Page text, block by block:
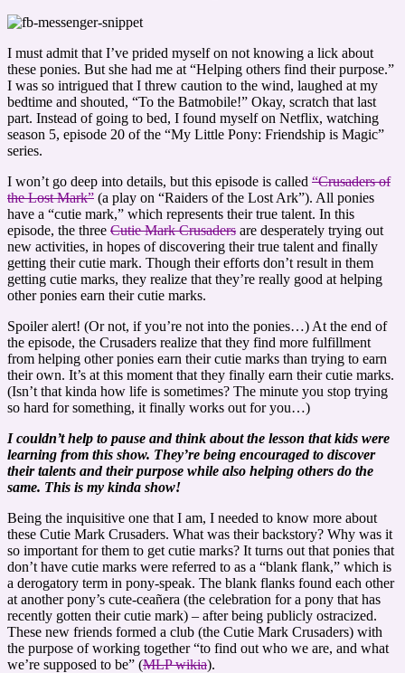
I must admit that I’ve prided myself on not knowing a lick about
these ponies. But she had me at “Helping others find their purpose.”
I was so intrigued that I threw caution to the wind, laughed at my
bedtime and shouted, “To the Batmobile!” Okay, scratch that last
part. Instead of going to bed, I found myself on Netflix, watching
season 5, episode 20 of the “My Little Pony: Friendship is Magic”
series.
I won’t go deep into details, but this episode is called “Crusaders of
the Lost Mark” (a play on “Raiders of the Lost Ark”). All ponies
have a “cutie mark,” which represents their true talent. In this
episode, the three Cutie Mark Crusaders are desperately trying out
new activities, in hopes of discovering their true talent and finally
getting their cutie mark. Though their efforts don’t result in them
getting cutie marks, they realize that they’re really good at helping
other ponies earn their cutie marks.
Spoiler alert! (Or not, if you’re not into the ponies…) At the end of
the episode, the Crusaders realize that they find more fulfillment
from helping other ponies earn their cutie marks than trying to earn
their own. It’s at this moment that they finally earn their cutie marks.
(Isn’t that kinda how life is sometimes? The minute you stop trying
so hard for something, it finally works out for you…)
I couldn’t help to pause and think about the lesson that kids were
learning from this show. They’re being encouraged to discover
their talents and their purpose while also helping others do the
same. This is my kinda show!
Being the inquisitive one that I am, I needed to know more about
these Cutie Mark Crusaders. What was their backstory? Why was it
so important for them to get cutie marks? It turns out that ponies that
don’t have cutie marks were referred to as a “blank flank,” which is
a derogatory term in pony-speak. The blank flanks found each other
at another pony’s cute-ceañera (the celebration for a pony that has
recently gotten their cutie mark) – after being publicly ostracized.
These new friends formed a club (the Cutie Mark Crusaders) with
the purpose of working together “to find out who we are, and what
we’re supposed to be” (MLP wikia).